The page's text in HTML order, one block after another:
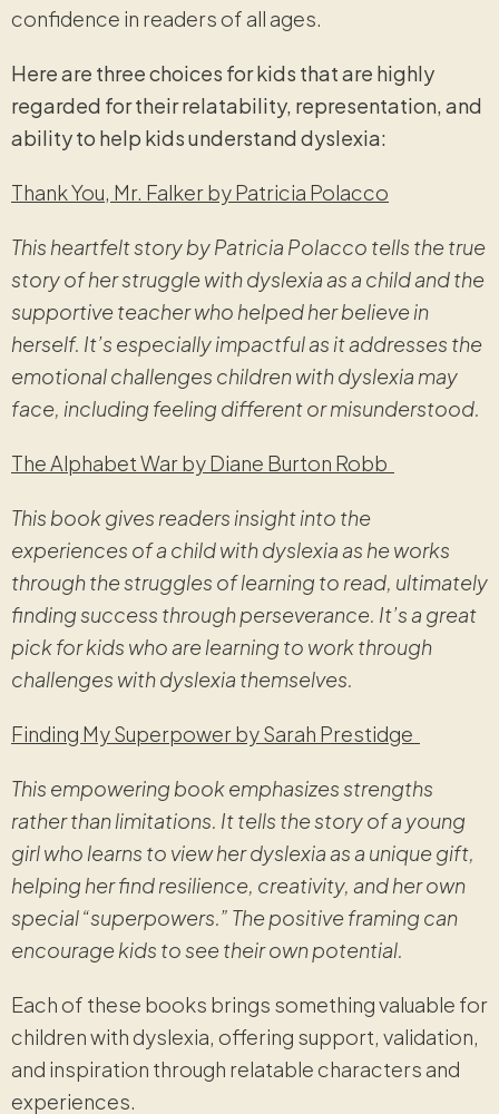
confidence in readers of all ages.
Here are three choices for kids that are highly
regarded for their relatability, representation, and
ability to help kids understand dyslexia:
Thank You, Mr. Falker by Patricia Polacco
This heartfelt story by Patricia Polacco tells the true
story of her struggle with dyslexia as a child and the
supportive teacher who helped her believe in
herself. It’s especially impactful as it addresses the
emotional challenges children with dyslexia may
face, including feeling different or misunderstood.
The Alphabet War by Diane Burton Robb
This book gives readers insight into the
experiences of a child with dyslexia as he works
through the struggles of learning to read, ultimately
finding success through perseverance. It’s a great
pick for kids who are learning to work through
challenges with dyslexia themselves.
Finding My Superpower by Sarah Prestidge
This empowering book emphasizes strengths
rather than limitations. It tells the story of a young
girl who learns to view her dyslexia as a unique gift,
helping her find resilience, creativity, and her own
special “superpowers.” The positive framing can
encourage kids to see their own potential.
Each of these books brings something valuable for
children with dyslexia, offering support, validation,
and inspiration through relatable characters and
experiences.